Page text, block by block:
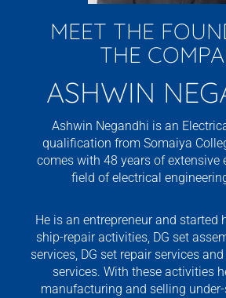
MEET THE
THE
ASHWIN
Ashwin Negandhi is an
qualification from Somaiya
comes with 48 years of extensive
field of electrical
He is an entrepreneur and started
ship-repair activities, DG set
services, DG set repair services
services. With these activities
manufacturing and selling